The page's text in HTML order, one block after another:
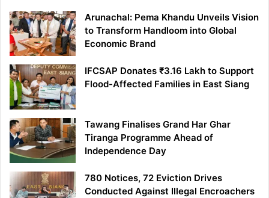
Arunachal: Pema Khandu Unveils Vision
to Transform Handloom into Global
Economic Brand
IFCSAP Donates ₹3.16 Lakh to Support
Flood-Affected Families in East Siang
Tawang Finalises Grand Har Ghar
Tiranga Programme Ahead of
Independence Day
780 Notices, 72 Eviction Drives
Conducted Against Illegal Encroachers